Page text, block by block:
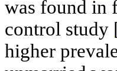
was found in
control study
higher